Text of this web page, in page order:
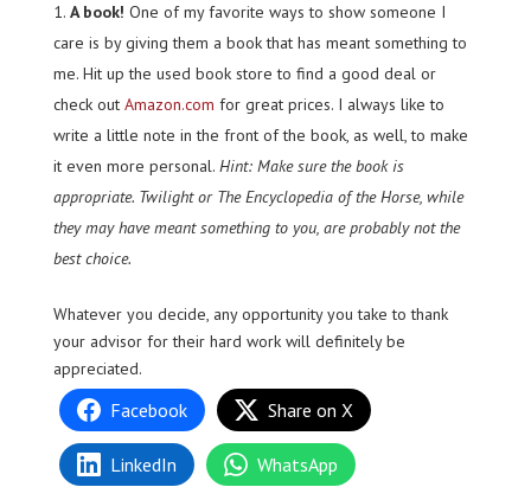
A book! One of my favorite ways to show someone I
care is by giving them a book that has meant something to
me. Hit up the used book store to find a good deal or
check out Amazon.com for great prices. I always like to
write a little note in the front of the book, as well, to make
it even more personal. Hint: Make sure the book is
appropriate. Twilight or The Encyclopedia of the Horse, while
they may have meant something to you, are probably not the
best choice.
Whatever you decide, any opportunity you take to thank
your advisor for their hard work will definitely be
appreciated.
Facebook Share on X
LinkedIn WhatsApp